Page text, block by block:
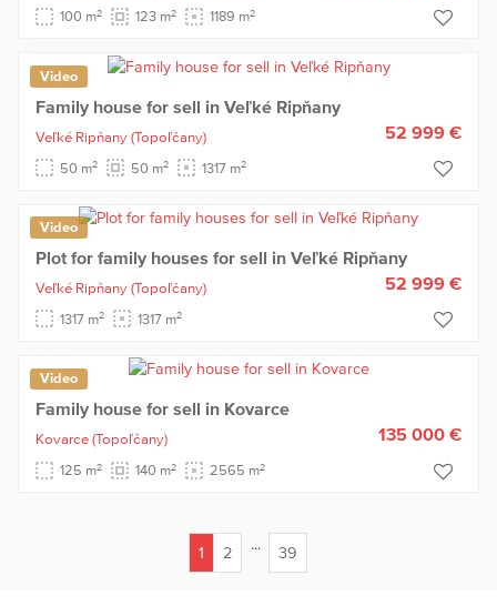
100 m2 123 m2 1189 m2
Video
Family house for sell in Veľké Ripňany
Veľké Ripňany (Topoľčany)
50 m2 50 m2 1317 m2
52 999 €
Video
Plot for family houses for sell in Veľké Ripňany
Veľké Ripňany (Topoľčany)
1317 m2 1317 m2
52 999 €
Video
Family house for sell in Kovarce
Kovarce (Topoľčany)
125 m2 140 m2 2565 m2
135 000 €
1
2 ... 39